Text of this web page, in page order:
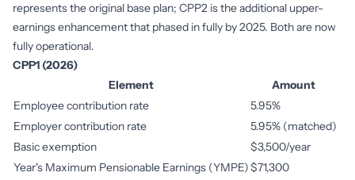
represents the original base plan; CPP2 is the additional upper-
earnings enhancement that phased in fully by 2025. Both are now
fully operational.
CPP1 (2026)
Element
Amount
Employee contribution rate
5.95%
Employer contribution rate
5.95% (matched)
Basic exemption
$3,500/year
Year's Maximum Pensionable Earnings (YMPE)$71,300